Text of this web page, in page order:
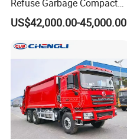
Refuse Garbage Compactor
Hook Lift Swing Arm
Collection Transfer Truck
China Manufacturer Best
Price for Sale
US$42,000.00-45,000.00